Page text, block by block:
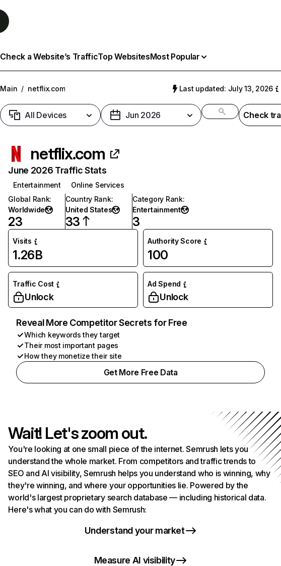
Check a Website’s TrafficTop WebsitesMost Popular
Main / netflix.com Last updated: July 13, 2026
All Devices Jun 2026 Check
netflix.com
June 2026 Traffic Stats
Entertainment
Online Services
Global Rank:
Worldwide
23
Country Rank:
United States
33
Category Rank:
Entertainment
3
Visits
1.26B
Authority Score
100
Traffic Cost
Unlock
Ad Spend
Unlock
Reveal More Competitor Secrets for Free
Which keywords they target
Their most important pages
How they monetize their site
Get More Free Data
Wait! Let's zoom out.
You're looking at one small piece of the internet. Semrush lets you
understand the whole market. From competitors and traffic trends to
SEO and AI visibility, Semrush helps you understand who is winning, why
they're winning, and where your opportunities lie. Powered by the
world's largest proprietary search database — including historical data.
Here's what you can do with Semrush:
Understand your market
Measure AI visibility